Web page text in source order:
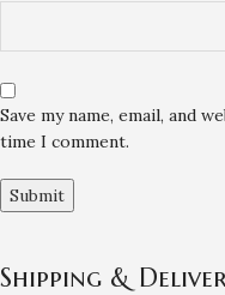
Save my name, email, and
time I comment.
Shipping &